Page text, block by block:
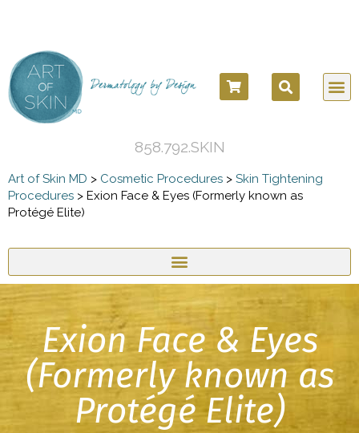
858.792.SKIN
Art of Skin MD > Cosmetic Procedures > Skin Tightening
Procedures > Exion Face & Eyes (Formerly known as
Protégé Elite)
Exion Face & Eyes
(Formerly known as
Protégé Elite)